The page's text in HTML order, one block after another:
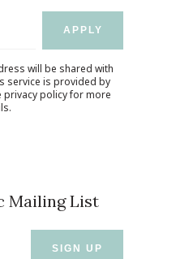
APPLY
will be shared with
service is provided by
privacy policyfor more
Mailing List
SIGN UP